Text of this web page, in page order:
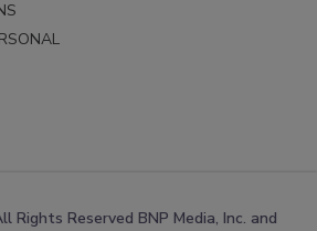
Rights Reserved BNP Media, Inc. and